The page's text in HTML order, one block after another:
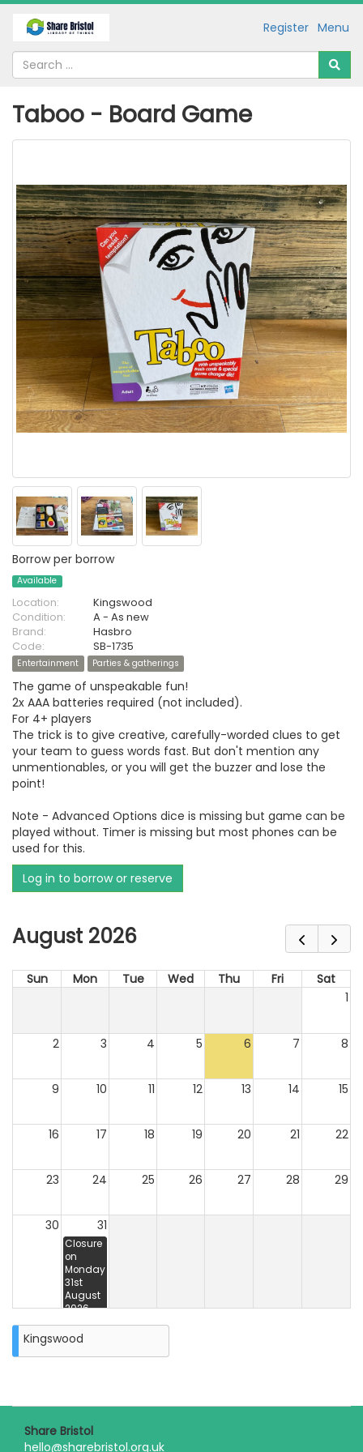
Menu
Register
Taboo - Board Game
Borrow per borrow
Available
Location:
Kingswood
Condition:
A - As new
Brand:
Hasbro
Code:
SB-1735
Entertainment Parties & gatherings
The game of unspeakable fun!
2x AAA batteries required (not included).
For 4+ players
The trick is to give creative, carefully-worded clues to get
your team to guess words fast. But don't mention any
unmentionables, or you will get the buzzer and lose the
point!
Note - Advanced Options dice is missing but game can be
played without. Timer is missing but most phones can be
used for this.
Log in to borrow or reserve
August 2026
Sun Mon Tue Wed Thu Fri
Sat
1
2 3 4 5 6 7 8
9 10 11 12 13 14 15
16 17 18 19 20 21 22
23 24 25 26 27 28 29
30 31
Closure
on
Monday
31st
August
2026
Kingswood
Share Bristol
hello@sharebristol.org.uk